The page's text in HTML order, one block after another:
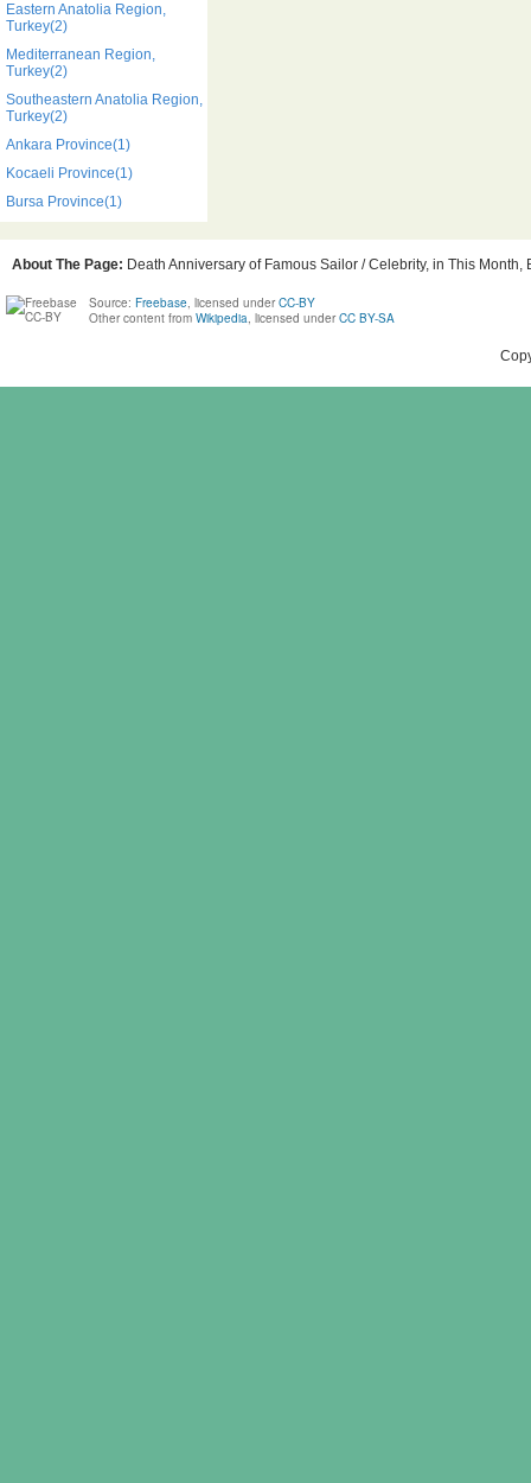
Eastern Anatolia Region,
Turkey(2)
Mediterranean Region,
Turkey(2)
Southeastern Anatolia Region,
Turkey(2)
Ankara Province(1)
Kocaeli Province(1)
Bursa Province(1)
About The Page: Death Anniversary of Famous Sailor / Celebrity, in This
Source: Freebase, licensed under CC-BY
Other content from Wikipedia, licensed under CC BY-SA